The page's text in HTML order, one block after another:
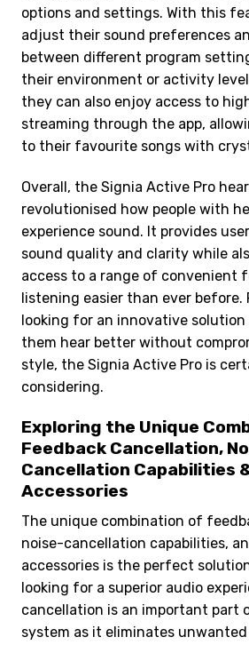
options and settings. With this
adjust their sound preferences
between different program
their environment or activity
they can also enjoy access to
streaming through the app,
to their favourite songs with
Overall, the Signia Active Pro
revolutionised how people with
experience sound. It provides
sound quality and clarity while
access to a range of convenient
listening easier than ever before.
looking for an innovative
them hear better without
style, the Signia Active Pro is
considering.
Exploring the Unique
Feedback Cancellation,
Cancellation Capabilities
Accessories
The unique combination of
noise-cancellation capabilities,
accessories is the perfect
looking for a superior audio
cancellation is an important part
system as it eliminates